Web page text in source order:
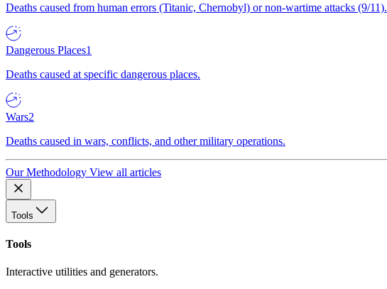
Deaths caused from human errors (Titanic, Chernobyl) or non-wartime attacks (9/11).
Dangerous Places1
Deaths caused at specific dangerous places.
Wars2
Deaths caused in wars, conflicts, and other military operations.
Our Methodology View all articles
Tools
Tools
Interactive utilities and generators.